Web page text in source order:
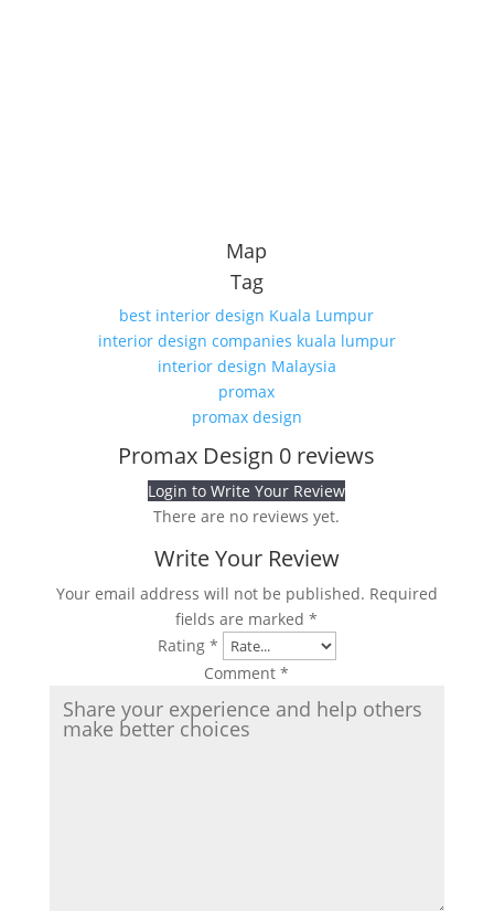
Map
Tag
best interior design Kuala Lumpur
interior design companies kuala lumpur
interior design Malaysia
promax
promax design
Promax Design 0 reviews
Login to Write Your Review
There are no reviews yet.
Write Your Review
Your email address will not be published. Required
fields are marked*
Rating *
Comment*